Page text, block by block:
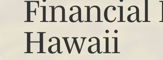
Financial
Hawaii